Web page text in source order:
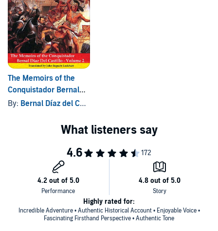
The Memoirs of the
Conquistador Bernal
Diaz del Castillo:
By: Bernal Díaz del Castillo
Incredible Adventure • Authentic Historical Account • Enjoyable Voice •
Fascinating Firsthand Perspective • Authentic Tone
Highly rated for: